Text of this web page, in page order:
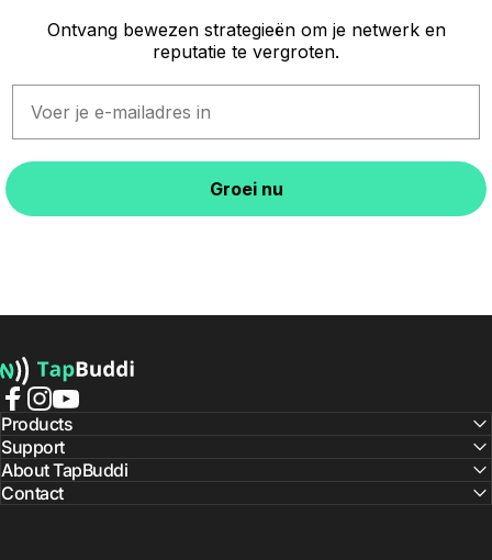
Ontvang bewezen strategieën om je netwerk en
reputatie te vergroten.
Groei nu
TapBuddi
Facebook
Instagram
YouTube
Products
Support
About TapBuddi
Contact